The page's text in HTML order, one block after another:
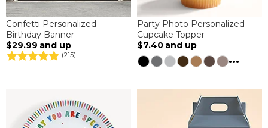
Confetti Personalized
Birthday Banner
$29.99 and up
(215)
Party Photo Personalized
Cupcake Topper
$7.40 and up
...